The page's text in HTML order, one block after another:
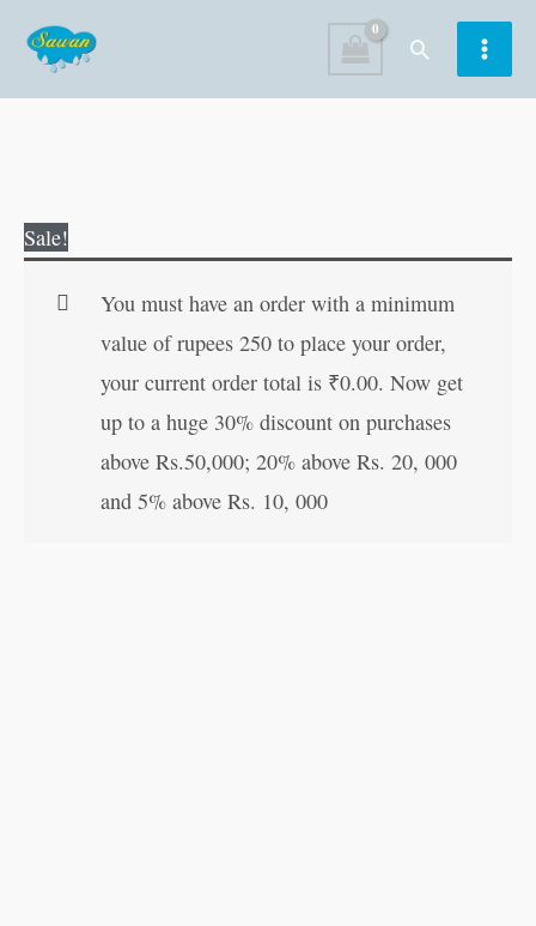
content
Search
Sale!
You must have an order with a minimum
value of rupees 250 to place your order,
your current order total is ₹0.00. Now get
up to a huge 30% discount on purchases
above Rs.50,000; 20% above Rs. 20, 000
and 5% above Rs. 10, 000
Ranjak